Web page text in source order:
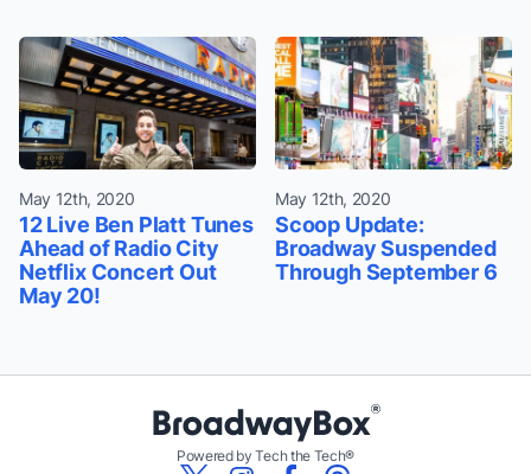
May 12th, 2020
12 Live Ben Platt Tunes
Ahead of Radio City
Netflix Concert Out
May 20!
May 12th, 2020
Scoop Update:
Broadway Suspended
Through September 6
Powered by Tech the Tech®